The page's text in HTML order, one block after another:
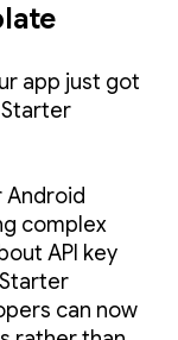
app just got
Android
complex
API key
can now